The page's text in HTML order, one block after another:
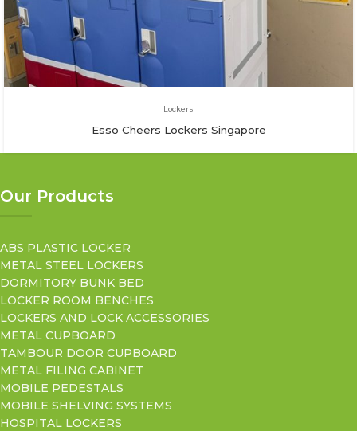
Lockers
Esso Cheers Lockers Singapore
Our Products
ABS PLASTIC LOCKER
METAL STEEL LOCKERS
DORMITORY BUNK BED
LOCKER ROOM BENCHES
LOCKERS AND LOCK ACCESSORIES
METAL CUPBOARD
TAMBOUR DOOR CUPBOARD
METAL FILING CABINET
MOBILE PEDESTALS
MOBILE SHELVING SYSTEMS
HOSPITAL LOCKERS